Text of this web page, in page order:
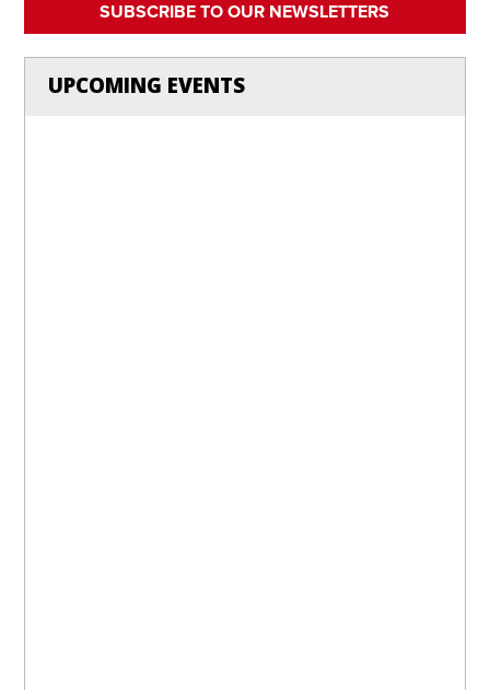
SUBSCRIBE TO OUR NEWSLETTERS
UPCOMING EVENTS